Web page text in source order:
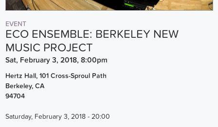
EVENT
ECO ENSEMBLE: BERKELEY NEW
MUSIC PROJECT
Sat, February 3, 2018, 8:00pm
Hertz Hall, 101 Cross-Sproul Path
Berkeley, CA
94704
Saturday, February 3, 2018 - 20:00